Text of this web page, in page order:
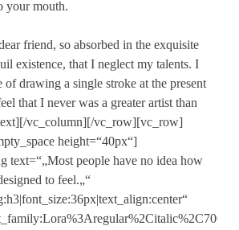
your mouth.
friend, so absorbed in the exquisite
existence, that I neglect my talents. I
of drawing a single stroke at the present
that I never was a greater artist than
vc_column][/vc_row][vc_row]
height=“40px“]
text=“„Most people have no idea how
to feel.„“